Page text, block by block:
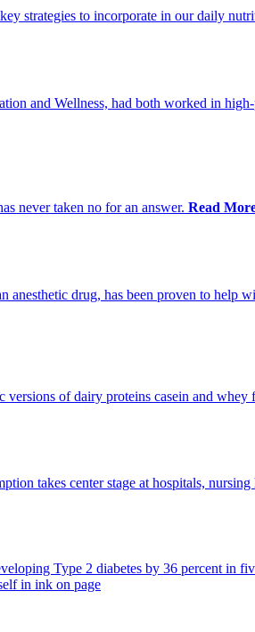
strategies to incorporate in our daily
and Wellness, had both worked in
never taken no for an answer. Read
drug, has been proven to help
of dairy proteins casein and
takes center stage at hospitals, nursing
Type 2 diabetes by 36 percent in